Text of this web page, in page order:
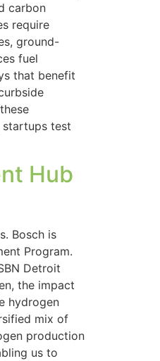
carbon
require
ground-
fuel
that benefit
startups test
Hub
Bosch is
Program.
Detroit
the impact
hydrogen
mix of
production
us to